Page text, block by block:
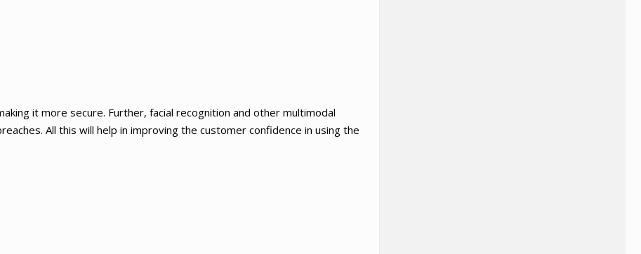
it more secure. Further, facial recognition and other multimodal
All this will help in improving the customer confidence in using the